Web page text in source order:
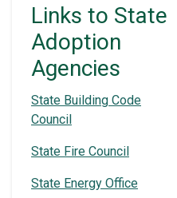
Links to State
Adoption
Agencies
State Building Code
Council
State Fire Council
State Energy Office